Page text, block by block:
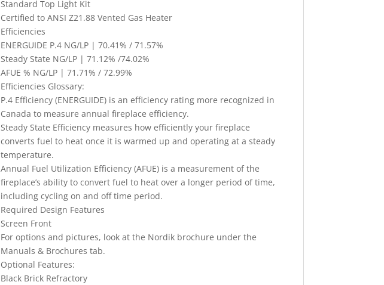
Standard Top Light Kit
Certified to ANSI Z21.88 Vented Gas Heater
Efficiencies
ENERGUIDE P.4 NG/LP | 70.41% / 71.57%
Steady State NG/LP | 71.12% /74.02%
AFUE % NG/LP | 71.71% / 72.99%
Efficiencies Glossary:
P.4 Efficiency (ENERGUIDE) is an efficiency rating more recognized in
Canada to measure annual fireplace efficiency.
Steady State Efficiency measures how efficiently your fireplace
converts fuel to heat once it is warmed up and operating at a steady
temperature.
Annual Fuel Utilization Efficiency (AFUE) is a measurement of the
fireplace’s ability to convert fuel to heat over a longer period of time,
including cycling on and off time period.
Required Design Features
Screen Front
For options and pictures, look at the Nordik brochure under the
Manuals & Brochures tab.
Optional Features:
Black Brick Refractory